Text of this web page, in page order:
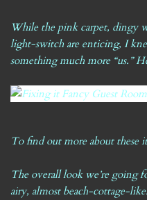
While the pink carpet, dingy
light-switch are enticing, I
something much more “us.”
To find out more about these
The overall look we’re going
airy, almost beach-cottage-